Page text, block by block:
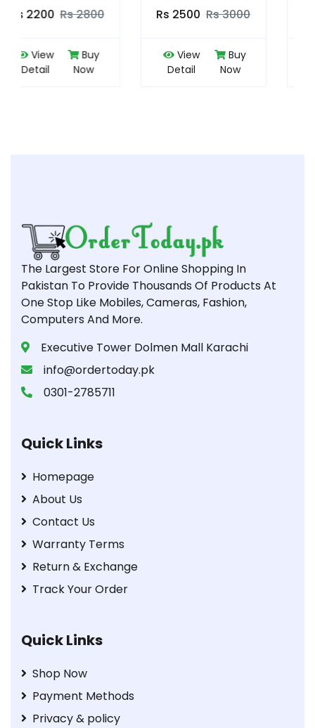
Rs 2500 Rs 3000
View
Detail
Rs 3500 Rs 4000
View
Detail
The Largest Store For Online Shopping In
Pakistan To Provide Thousands Of Products At
One Stop Like Mobiles, Cameras, Fashion,
Computers And More.
Executive Tower Dolmen Mall Karachi
info@ordertoday.pk
0301-2785711
Quick Links
Homepage
About Us
Contact Us
Warranty Terms
Return & Exchange
Track Your Order
Quick Links
Shop Now
Payment Methods
Privacy & policy